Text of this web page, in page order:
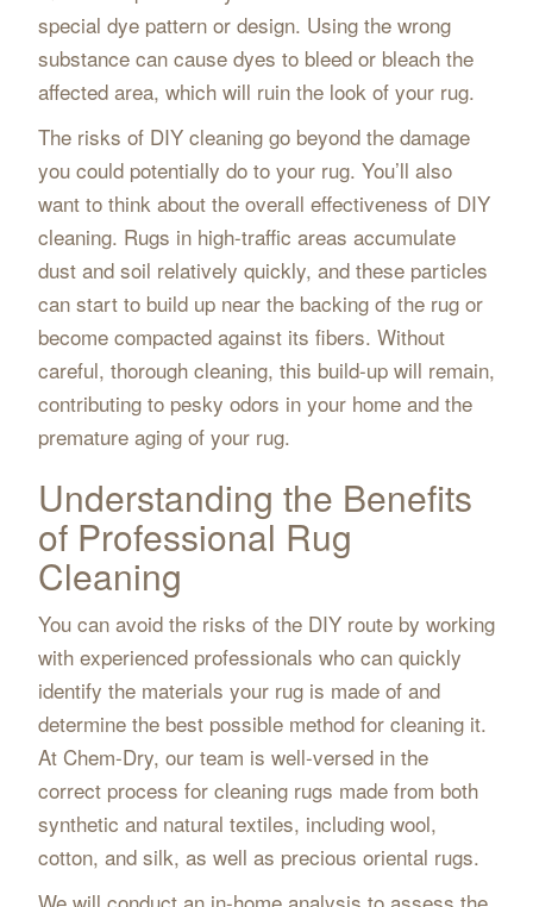
special dye pattern or design. Using the wrong
substance can cause dyes to bleed or bleach the
affected area, which will ruin the look of your rug.
The risks of DIY cleaning go beyond the damage
you could potentially do to your rug. You’ll also
want to think about the overall effectiveness of DIY
cleaning. Rugs in high-traffic areas accumulate
dust and soil relatively quickly, and these particles
can start to build up near the backing of the rug or
become compacted against its fibers. Without
careful, thorough cleaning, this build-up will remain,
contributing to pesky odors in your home and the
premature aging of your rug.
Understanding the Benefits
of Professional Rug
Cleaning
You can avoid the risks of the DIY route by working
with experienced professionals who can quickly
identify the materials your rug is made of and
determine the best possible method for cleaning it.
At Chem-Dry, our team is well-versed in the
correct process for cleaning rugs made from both
synthetic and natural textiles, including wool,
cotton, and silk, as well as precious oriental rugs.